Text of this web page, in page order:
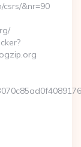
csrs/&nr=90